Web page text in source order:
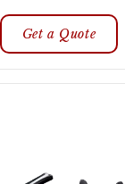
Get a Quote